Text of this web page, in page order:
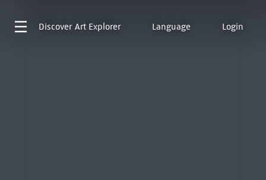
Discover Art Explorer Language Login